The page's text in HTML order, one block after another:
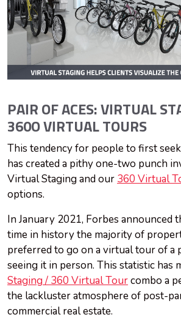
PAIR OF ACES: VIRTUAL
360O VIRTUAL TOURS
This tendency for people to first
has created a pithy one-two punch
Virtual Staging and our 360 Virtual
options.
In January 2021, Forbes announced
time in history the majority of
preferred to go on a virtual tour of a
seeing it in person. This statistic has
Staging / 360 Virtual Tourcombo a
the lackluster atmosphere of post-
commercial real estate.